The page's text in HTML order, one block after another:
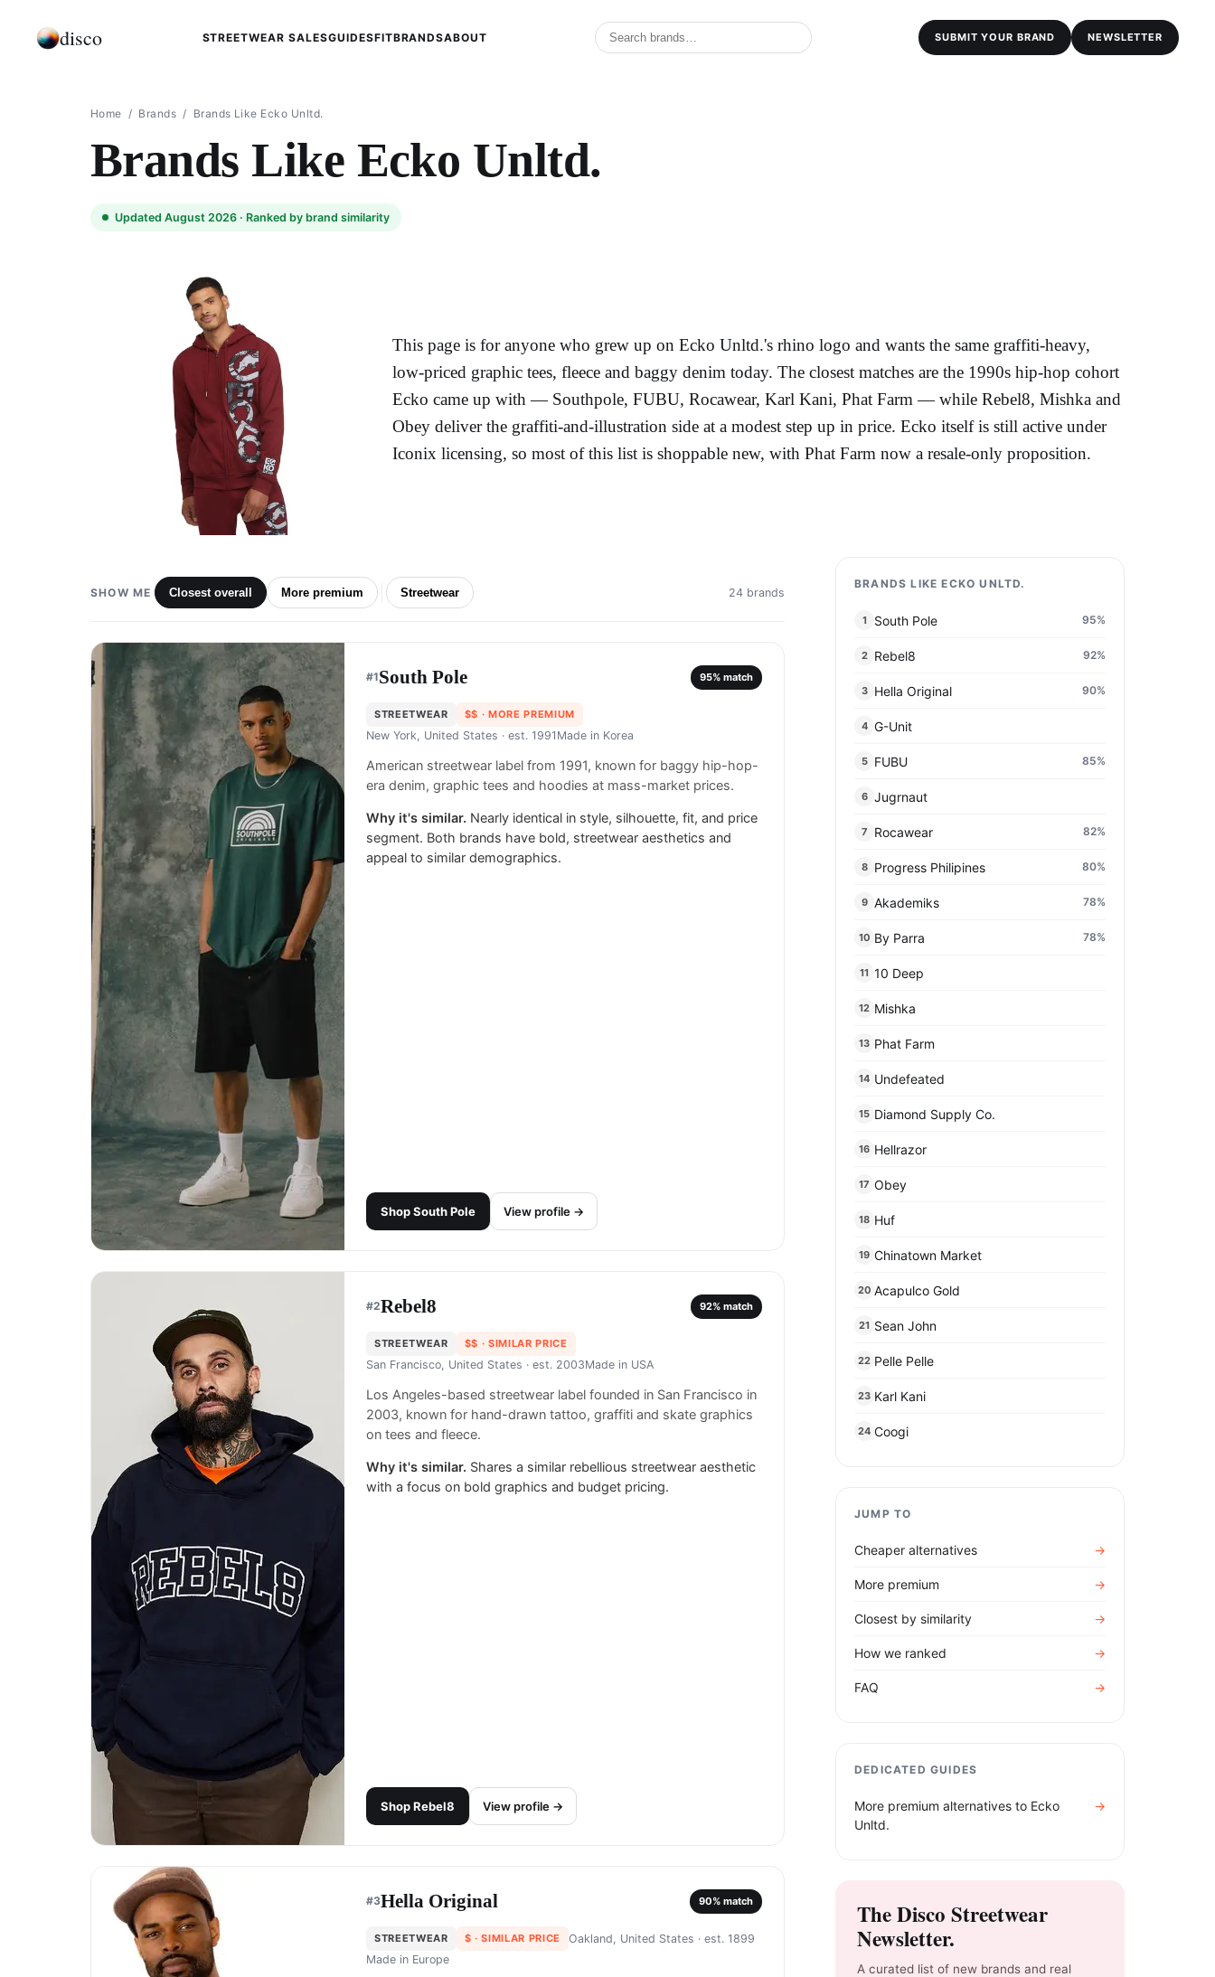
disco STREETWEAR SALESGUIDESFITBRANDSABOUT SUBMIT YOUR BRAND NEWSLETTER
Home / Brands / Brands Like Ecko Unltd.
Brands Like Ecko Unltd.
Updated August 2026 · Ranked by brand similarity
This page is for anyone who grew up on Ecko Unltd.'s rhino logo and wants the same graffiti-heavy,
low-priced graphic tees, fleece and baggy denim today. The closest matches are the 1990s hip-hop cohort
Ecko came up with — Southpole, FUBU, Rocawear, Karl Kani, Phat Farm — while Rebel8, Mishka and
Obey deliver the graffiti-and-illustration side at a modest step up in price. Ecko itself is still active under
Iconix licensing, so most of this list is shoppable new, with Phat Farm now a resale-only proposition.
SHOW ME Closest overall More premium Streetwear 24 brands
#1South Pole 95% match
STREETWEAR $$ · MORE PREMIUM
New York, United States · est. 1991 Made in Korea
American streetwear label from 1991, known for baggy hip-hop-
era denim, graphic tees and hoodies at mass-market prices.
Why it's similar. Nearly identical in style, silhouette, fit, and price
segment. Both brands have bold, streetwear aesthetics and
appeal to similar demographics.
ShopSouth Pole View profile →
#2Rebel8 92% match
STREETWEAR $$ · SIMILAR PRICE
San Francisco, United States · est. 2003Made in USA
Los Angeles-based streetwear label founded in San Francisco in
2003, known for hand-drawn tattoo, graffiti and skate graphics
on tees and fleece.
Why it's similar. Shares a similar rebellious streetwear aesthetic
with a focus on bold graphics and budget pricing.
ShopRebel8 View profile →
#3Hella Original 90% match
STREETWEAR $ · SIMILAR PRICE Oakland, United States · est. 1899
Made in Europe
BRANDS LIKE ECKO UNLTD.
1 South Pole 95%
2 Rebel8 92%
3 Hella Original 90%
4 G-Unit
5 FUBU 85%
6 Jugrnaut
7 Rocawear 82%
8 Progress Philipines 80%
9 Akademiks 78%
10 By Parra 78%
11 10 Deep
12 Mishka
13 Phat Farm
14 Undefeated
15 Diamond Supply Co.
16 Hellrazor
17 Obey
18 Huf
19 Chinatown Market
20 Acapulco Gold
21 Sean John
22 Pelle Pelle
23 Karl Kani
24 Coogi
JUMP TO
Cheaper alternatives →
More premium →
Closest by similarity →
How we ranked →
FAQ →
DEDICATED GUIDES
More premium alternatives to Ecko
Unltd.
→
The Disco Streetwear
Newsletter.
A curated list of new brands and real